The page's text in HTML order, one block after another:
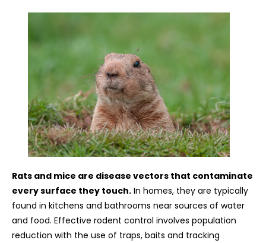
Rats and mice are disease vectors that contaminate
every surface they touch. In homes, they are typically
found in kitchens and bathrooms near sources of water
and food. Effective rodent control involves population
reduction with the use of traps, baits and tracking